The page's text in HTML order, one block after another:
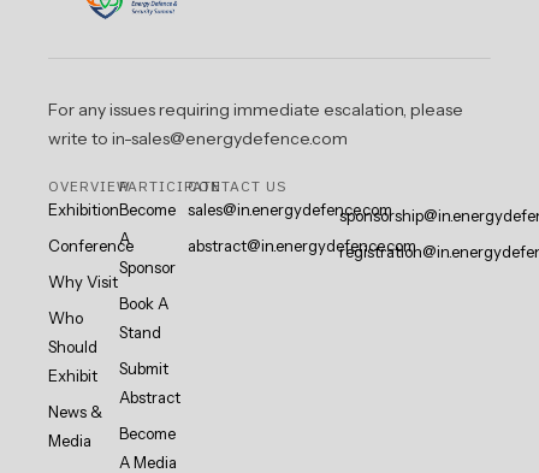
For any issues requiring immediate escalation, please
write to in-sales@energydefence.com
OVERVIEW
Exhibition
Conference
Why Visit
Who
Should
Exhibit
News &
Media
PARTICIPATE
Become
A
Sponsor
Book A
Stand
Submit
Abstract
Become
A Media
CONTACT US
sales@in.energydefence.com
abstract@in.energydefence.com